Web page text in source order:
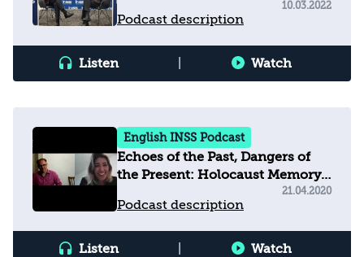
Podcast description
10.03.2022
Listen Watch
English INSS Podcast
Echoes of the Past, Dangers of
the Present: Holocaust Memory,
Education and Populism in
Europe Today
Podcast description
21.04.2020
Listen Watch